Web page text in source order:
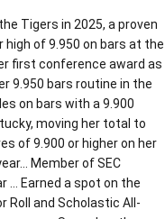
Tigers in 2025, a proven
of 9.950 on bars at the
first conference award as
9.950 bars routine in the
on bars with a 9.900
moving her total to
of 9.900 or higher on her
Member of SEC
… Earned a spot on the
Roll and Scholastic All-